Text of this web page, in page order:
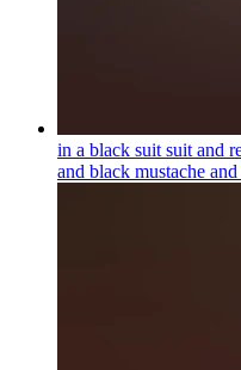
in a black suit suit and
and black mustache